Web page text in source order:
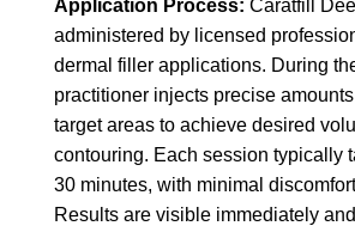
Application Process: Caratfill
administered by licensed
dermal filler applications. During
practitioner injects precise
target areas to achieve desired
contouring. Each session typically
30 minutes, with minimal
Results are visible immediately